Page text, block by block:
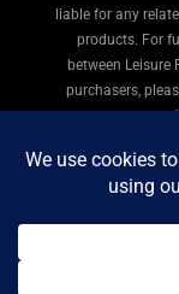
liable for any
products. For
between
purchasers,
All